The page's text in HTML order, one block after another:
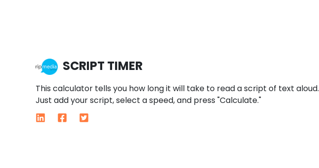
SCRIPT TIMER
This calculator tells you how long it will take to read a script of text aloud.
Just add your script, select a speed, and press "Calculate."